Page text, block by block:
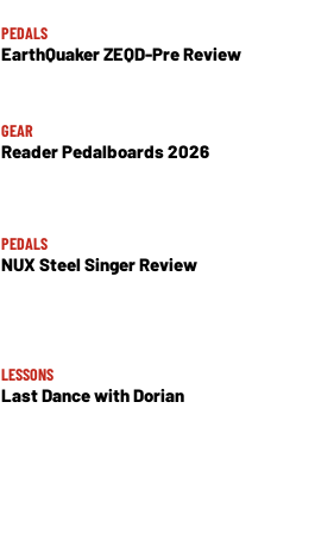
PEDALS
EarthQuaker ZEQD-Pre Review
GEAR
Reader Pedalboards 2026
PEDALS
NUX Steel Singer Review
LESSONS
Last Dance with Dorian